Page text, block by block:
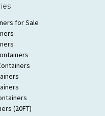
for Sale
(20FT)